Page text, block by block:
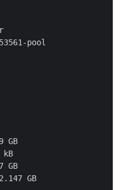
pool
GB
kB
GB
GB